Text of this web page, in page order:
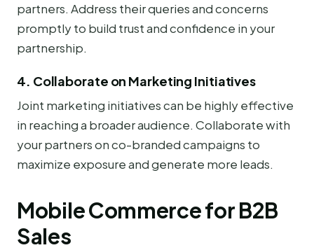
partners. Address their queries and concerns
promptly to build trust and confidence in your
partnership.
4. Collaborate on Marketing Initiatives
Joint marketing initiatives can be highly effective
in reaching a broader audience. Collaborate with
your partners on co-branded campaigns to
maximize exposure and generate more leads.
Mobile Commerce for B2B
Sales